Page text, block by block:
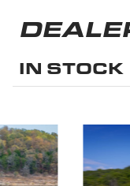
IN STOCK